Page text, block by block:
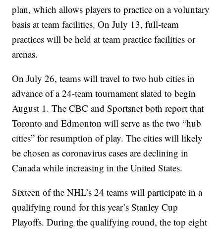
plan, which allows players to practice on a voluntary
basis at team facilities. On July 13, full-team
practices will be held at team practice facilities or
arenas.
On July 26, teams will travel to two hub cities in
advance of a 24-team tournament slated to begin
August 1. The CBC and Sportsnet both report that
Toronto and Edmonton will serve as the two “hub
cities” for resumption of play. The cities will likely
be chosen as coronavirus cases are declining in
Canada while increasing in the United States.
Sixteen of the NHL’s 24 teams will participate in a
qualifying round for this year’s Stanley Cup
Playoffs. During the qualifying round, the top eight